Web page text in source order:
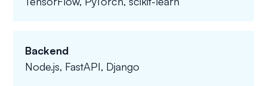
Backend
Node.js, FastAPI, Django